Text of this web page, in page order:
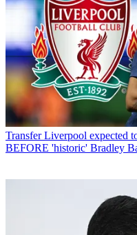
Transfer Liverpool expected
BEFORE 'historic' Bradley